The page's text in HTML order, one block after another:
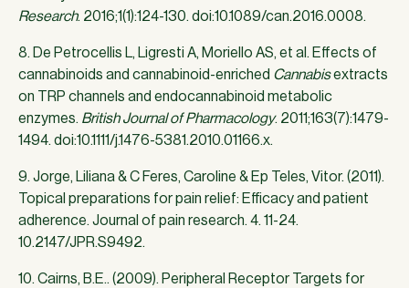
Research. 2016;1(1):124-130. doi:10.1089/can.2016.0008.
8. De Petrocellis L, Ligresti A, Moriello AS, et al. Effects of
cannabinoids and cannabinoid-enriched Cannabisextracts
on TRP channels and endocannabinoid metabolic
enzymes. British Journal of Pharmacology. 2011;163(7):1479-
1494. doi:10.1111/j.1476-5381.2010.01166.x.
9. Jorge, Liliana & C Feres, Caroline & Ep Teles, Vitor. (2011).
Topical preparations for pain relief: Efficacy and patient
adherence. Journal of pain research. 4. 11-24.
10.2147/JPR.S9492.
10. Cairns, B.E.. (2009). Peripheral Receptor Targets for